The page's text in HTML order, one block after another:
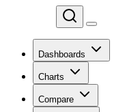
Dashboards
Charts
Compare